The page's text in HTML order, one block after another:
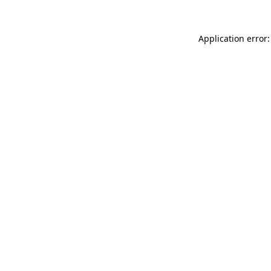
Application